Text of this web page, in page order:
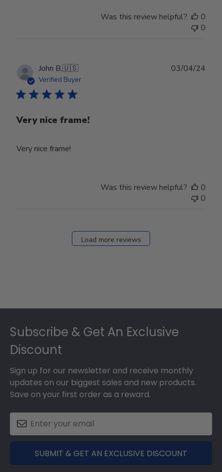
Was this review helpful?
0
0
John B.🇺🇸
Verified Buyer
Very nice frame!
Very nice frame!
03/04/24
Was this review helpful?
0
0
Load more reviews
Subscribe & Get An Exclusive
Discount
Sign up for our newsletter and receive monthly
updates on our biggest sales and new products.
Save on your first order as a reward.
SUBMIT & GET AN EXCLUSIVE DISCOUNT